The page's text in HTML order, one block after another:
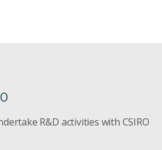
R&D activities with CSIRO